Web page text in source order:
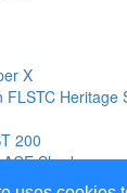
X
FLSTC Heritage
200
Shadow